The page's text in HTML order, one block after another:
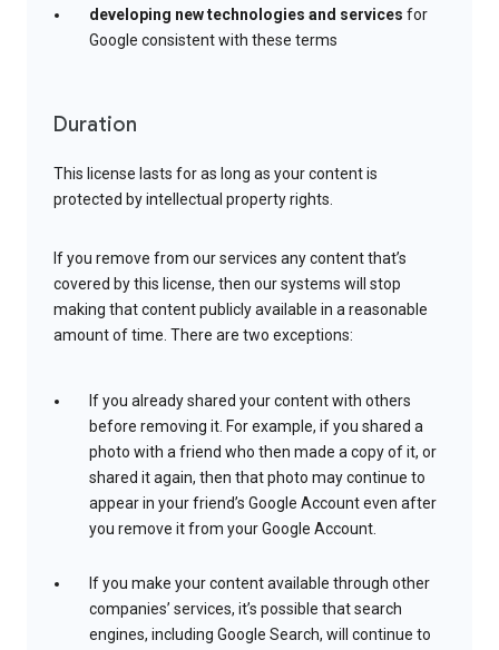
developing new technologies and services for
Google consistent with these terms
Duration
This license lasts for as long as your content is
protected by intellectual property rights.
If you remove from our services any content that’s
covered by this license, then our systems will stop
making that content publicly available in a reasonable
amount of time. There are two exceptions:
If you already shared your content with others
before removing it. For example, if you shared a
photo with a friend who then made a copy of it, or
shared it again, then that photo may continue to
appear in your friend’s Google Account even after
you remove it from your Google Account.
If you make your content available through other
companies’ services, it’s possible that search
engines, including Google Search, will continue to